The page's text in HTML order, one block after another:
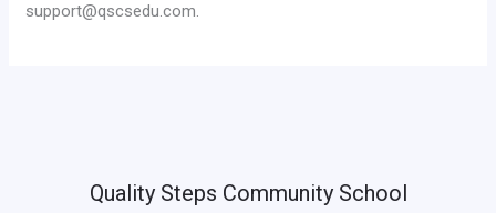
support@qscsedu.com.
Quality Steps Community School